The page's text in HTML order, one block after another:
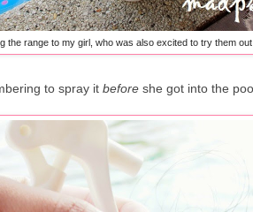
the range to my girl, who was also excited to try them out
to spray it before she got into the